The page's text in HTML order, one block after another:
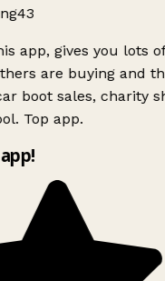
app, gives you lots
are buying and
boot sales, charity
Top app.